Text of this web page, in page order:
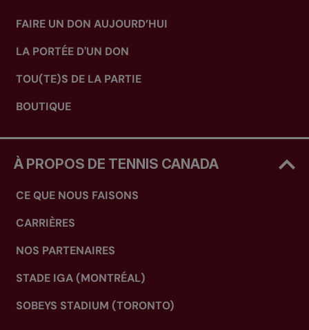
FAIRE UN DON AUJOURD’HUI
LA PORTÉE D'UN DON
TOU(TE)S DE LA PARTIE
BOUTIQUE
À PROPOS DE TENNIS CANADA
CE QUE NOUS FAISONS
CARRIÈRES
NOS PARTENAIRES
STADE IGA (MONTRÉAL)
SOBEYS STADIUM (TORONTO)